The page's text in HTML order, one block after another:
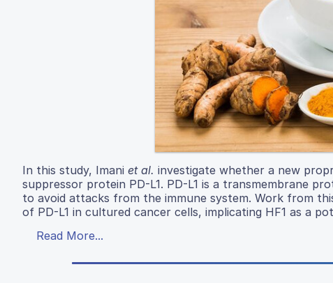
In this study, Imani et al. investigate whether a new
suppressor protein PD-L1. PD-L1 is a transmembrane
to avoid attacks from the immune system. Work from
of PD-L1 in cultured cancer cells, implicating HF1 as a
Read More...